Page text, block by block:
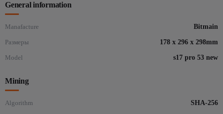
General information
Manafacture Bitmain
Размеры 178 x 296 x 298mm
Model s17 pro 53 new
Mining
Algorithm SHA-256